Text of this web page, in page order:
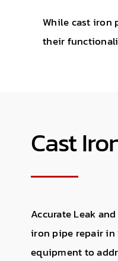
While cast iron
their
Cast
Accurate Leak
iron pipe repair in
equipment to